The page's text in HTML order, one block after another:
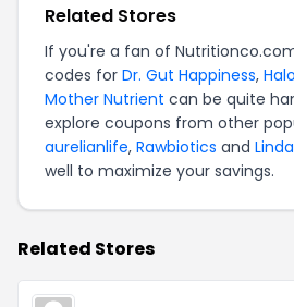
Related Stores
If you're a fan of
codes for Dr. Gut Happiness,
Mother Nutrient can be quite
explore coupons from other
aurelianlife, Rawbiotics and
well to maximize your savings.
Related Stores